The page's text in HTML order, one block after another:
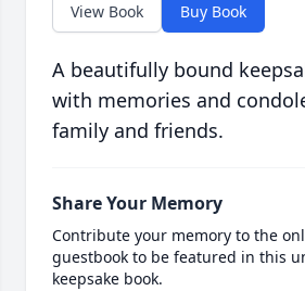
View Book Buy Book
A beautifully bound
with memories and
family and friends.
Share Your Memory
Contribute your memory to the
guestbook to be featured in this
keepsake book.